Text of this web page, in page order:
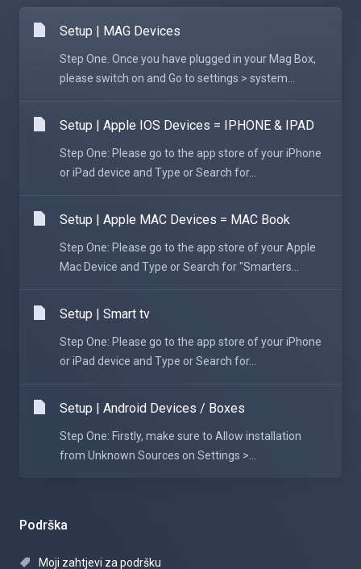
Podrška
Moji zahtjevi za podršku
Setup | MAG Devices
Step One. Once you have plugged in your Mag Box,
please switch on and Go to settings > system...
Setup | Apple IOS Devices = IPHONE & IPAD
Step One: Please go to the app store of your iPhone
or iPad device and Type or Search for...
Setup | Apple MAC Devices = MAC Book
Step One: Please go to the app store of your Apple
Mac Device and Type or Search for "Smarters...
Setup | Smart tv
Step One: Please go to the app store of your iPhone
or iPad device and Type or Search for...
Setup | Android Devices / Boxes
Step One: Firstly, make sure to Allow installation
from Unknown Sources on Settings >...